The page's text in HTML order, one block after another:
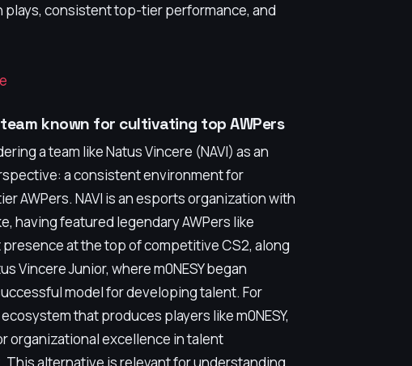
plays, consistent top-tier performance, and
team known for cultivating top AWPers
a team like Natus Vincere (NAVI) as an
a consistent environment for
AWPers. NAVI is an esports organization with
having featured legendary AWPers like
at the top of competitive CS2, along
Vincere Junior, where m0NESY began
model for developing talent. For
that produces players like m0NESY,
organizational excellence in talent